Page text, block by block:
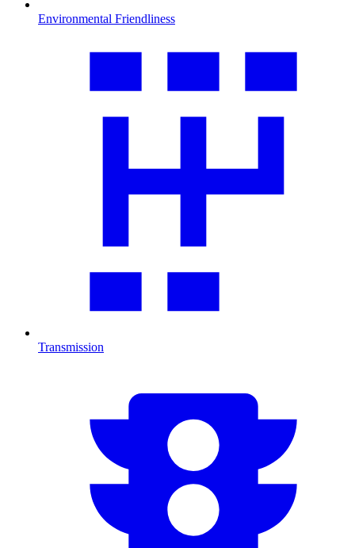
Environmental Friendliness
Transmission